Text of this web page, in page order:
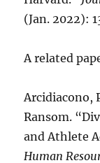
(Jan. 2022):
A related
Arcidiacono,
Ransom.
and Athlete
Human